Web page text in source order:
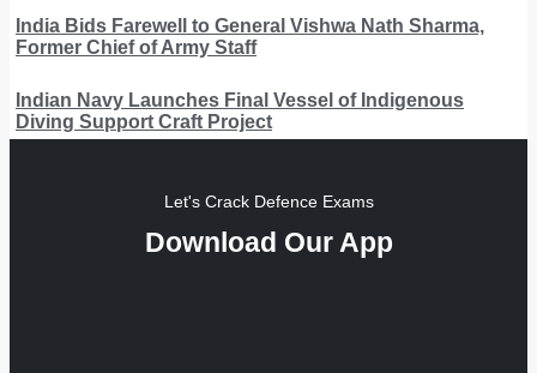
India Bids Farewell to General Vishwa Nath Sharma,
Former Chief of Army Staff
Indian Navy Launches Final Vessel of Indigenous
Diving Support Craft Project
Let's Crack Defence Exams
Download Our App